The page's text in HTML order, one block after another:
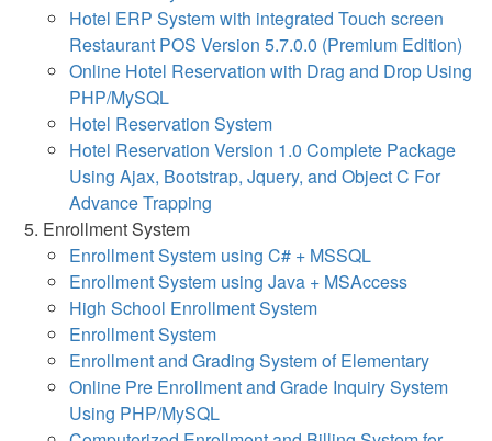
Hotel ERP System with integrated Touch screen
Restaurant POS Version 5.7.0.0 (Premium Edition)
Online Hotel Reservation with Drag and Drop Using
PHP/MySQL
Hotel Reservation System
Hotel Reservation Version 1.0 Complete Package
Using Ajax, Bootstrap, Jquery, and Object C For
Advance Trapping
Enrollment System
Enrollment System using C# + MSSQL
Enrollment System using Java + MSAccess
High School Enrollment System
Enrollment System
Enrollment and Grading System of Elementary
Online Pre Enrollment and Grade Inquiry System
Using PHP/MySQL